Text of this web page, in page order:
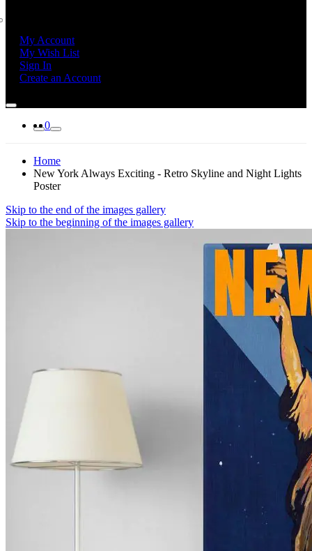
My Account
My Wish List
Sign In
Create an Account
0
Home
New York Always Exciting - Retro Skyline and Night Lights
Poster
Skip to the end of the images gallery
Skip to the beginning of the images gallery